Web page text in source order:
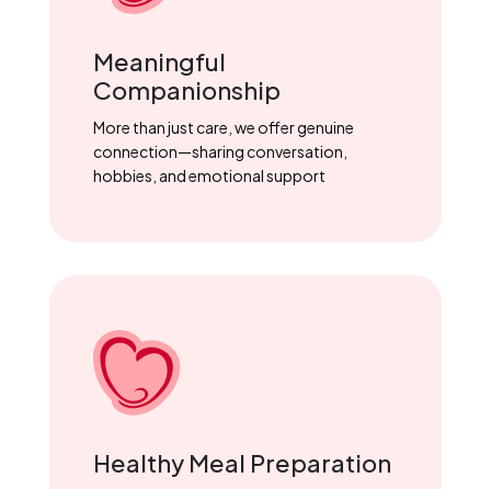
Meaningful
Companionship
More than just care, we offer genuine
connection—sharing conversation,
hobbies, and emotional support
Healthy Meal Preparation